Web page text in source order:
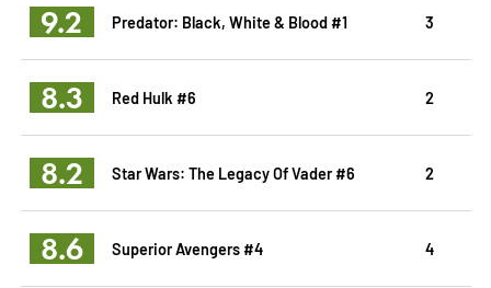
9.2 Predator: Black, White & Blood #1 3
8.3 Red Hulk #6 2
8.2 Star Wars: The Legacy Of Vader #6 2
8.6 Superior Avengers #4 4